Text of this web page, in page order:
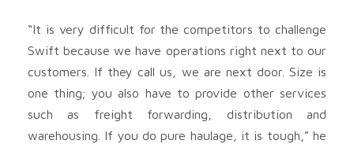
“It is very difficult for the competitors to challenge
Swift because we have operations right next to our
customers. If they call us, we are next door. Size is
one thing; you also have to provide other services
such as freight forwarding, distribution and
warehousing. If you do pure haulage, it is tough,” he